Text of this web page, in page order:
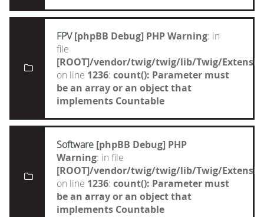
FPV [phpBB Debug] PHP Warning: in
file
[ROOT]/vendor/twig/twig/lib/Twig/
on line 1236: count(): Parameter must
be an array or an object that
implements Countable
Software [phpBB Debug] PHP
Warning: in file
[ROOT]/vendor/twig/twig/lib/Twig/
on line 1236: count(): Parameter must
be an array or an object that
implements Countable